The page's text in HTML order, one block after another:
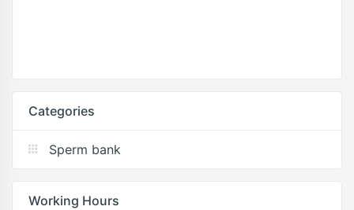
Categories
Sperm bank
Working Hours